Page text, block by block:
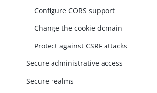
Configure CORS support
Change the cookie domain
Protect against CSRF attacks
Secure administrative access
Secure realms